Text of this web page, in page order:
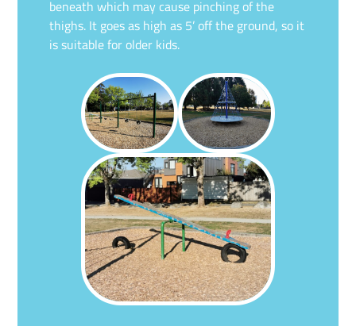
beneath which may cause pinching of the
thighs. It goes as high as 5’ off the ground, so it
is suitable for older kids.